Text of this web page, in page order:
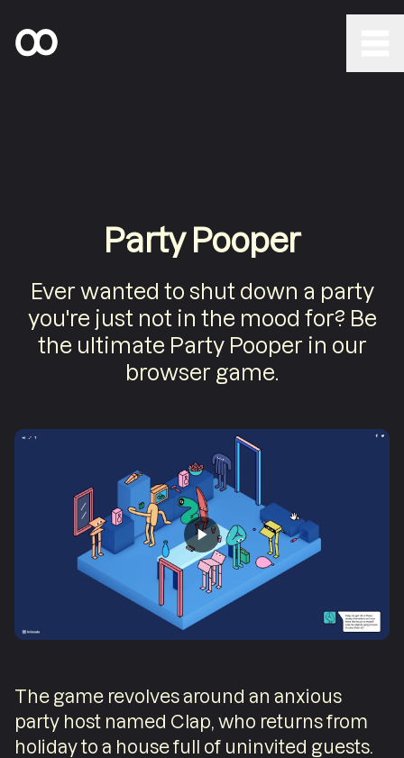
Party Pooper
Ever wanted to shut down a party
you're just not in the mood for? Be
the ultimate Party Pooper in our
browser game.
The game revolves around an anxious
party host named Clap, who returns from
holiday to a house full of uninvited guests.